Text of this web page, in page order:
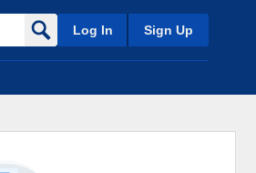
Log In Sign Up